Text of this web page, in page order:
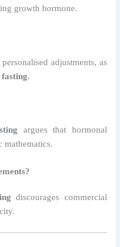
growth hormone.
adjustments, as
.
argues that hormonal
mathematics.
discourages commercial